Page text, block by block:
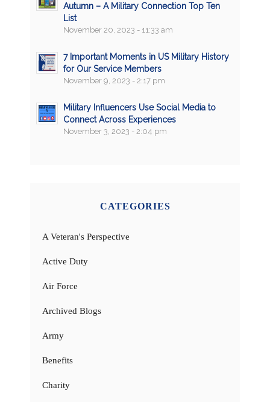
Autumn – A Military Connection Top Ten
List
November 20, 2023 - 11:33 am
7 Important Moments in US Military History
for Our Service Members
November 9, 2023 - 2:17 pm
Military Influencers Use Social Media to
Connect Across Experiences
November 3, 2023 - 2:04 pm
CATEGORIES
A Veteran's Perspective
Active Duty
Air Force
Archived Blogs
Army
Benefits
Charity